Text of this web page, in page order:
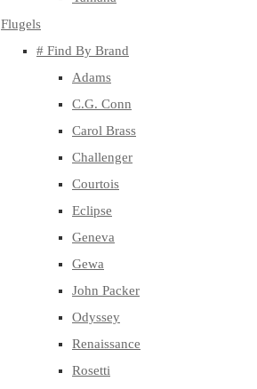
Flugels
# Find By Brand
Adams
C.G. Conn
Carol Brass
Challenger
Courtois
Eclipse
Geneva
Gewa
John Packer
Odyssey
Renaissance
Rosetti